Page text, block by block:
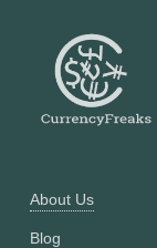
About Us
Blog